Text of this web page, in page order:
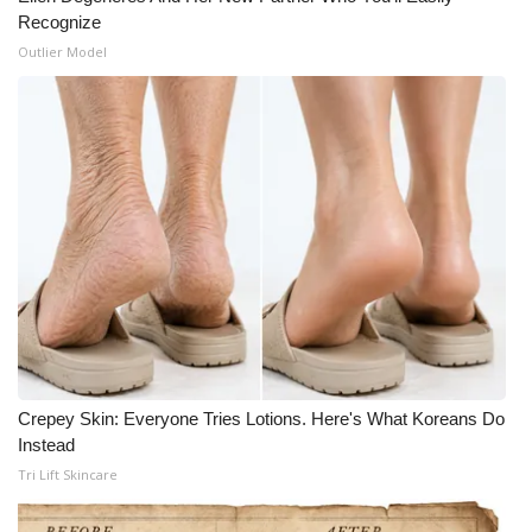
Meet the WCBI Team
Mobile App
WCBI – On-Air Guest Rules
ADVERTISE
Broadcast & Digital
Outdoor Media
Video Services of WCBI
WCBI Payment Portal
WCBI live
Recognize
Outlier Model
Crepey Skin: Everyone Tries Lotions. Here's What Koreans Do
Instead
Tri Lift Skincare